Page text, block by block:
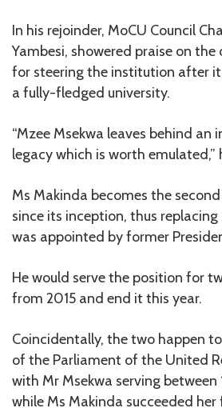
In his rejoinder, MoCU Council
Yambesi, showered praise on
for steering the institution after it
a fully-fledged university.
“Mzee Msekwa leaves behind an
legacy which is worth emulated,”
Ms Makinda becomes the
since its inception, thus
was appointed by former
He would serve the position for
from 2015 and end it this year.
Coincidentally, the two happen
of the Parliament of the United
with Mr Msekwa serving
while Ms Makinda succeeded